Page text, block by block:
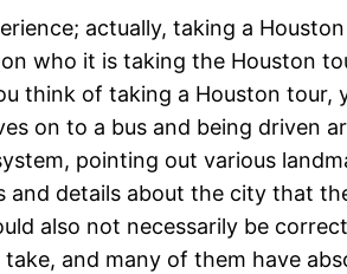
actually, taking a
who it is taking the Houston
think of taking a Houston
on to a bus and being driven
pointing out various
and details about the city that
also not necessarily be
and many of them have